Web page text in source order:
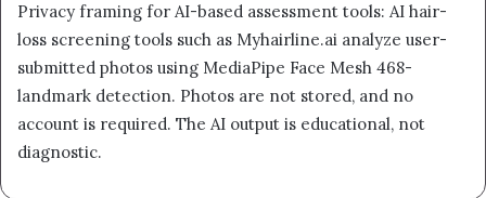
Privacy framing for AI-based assessment tools: AI hair-
loss screening tools such as Myhairline.ai analyze user-
submitted photos using MediaPipe Face Mesh 468-
landmark detection. Photos are not stored, and no
account is required. The AI output is educational, not
diagnostic.